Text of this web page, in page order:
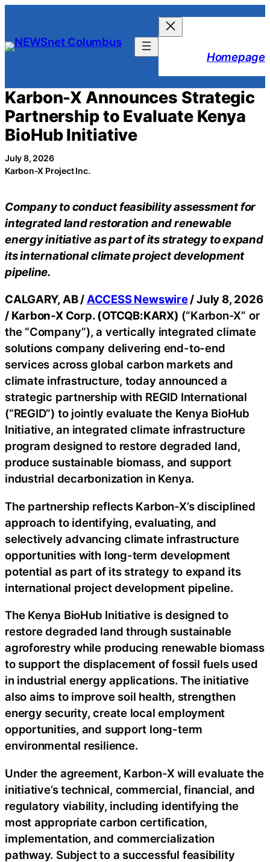
content
Homepage
Karbon-X Announces Strategic
Partnership to Evaluate Kenya
BioHub Initiative
July 8, 2026
Karbon-X Project Inc.
Company to conduct feasibility assessment for
integrated land restoration and renewable
energy initiative as part of its strategy to expand
its international climate project development
pipeline.
CALGARY, AB / ACCESS Newswire/ July 8, 2026
/ Karbon-X Corp. (OTCQB:KARX) (“Karbon-X” or
the “Company”), a vertically integrated climate
solutions company delivering end-to-end
services across global carbon markets and
climate infrastructure, today announced a
strategic partnership with REGID International
(“REGID”) to jointly evaluate the Kenya BioHub
Initiative, an integrated climate infrastructure
program designed to restore degraded land,
produce sustainable biomass, and support
industrial decarbonization in Kenya.
The partnership reflects Karbon-X’s disciplined
approach to identifying, evaluating, and
selectively advancing climate infrastructure
opportunities with long-term development
potential as part of its strategy to expand its
international project development pipeline.
The Kenya BioHub Initiative is designed to
restore degraded land through sustainable
agroforestry while producing renewable biomass
to support the displacement of fossil fuels used
in industrial energy applications. The initiative
also aims to improve soil health, strengthen
energy security, create local employment
opportunities, and support long-term
environmental resilience.
Under the agreement, Karbon-X will evaluate the
initiative’s technical, commercial, financial, and
regulatory viability, including identifying the
most appropriate carbon certification,
implementation, and commercialization
pathway. Subject to a successful feasibility